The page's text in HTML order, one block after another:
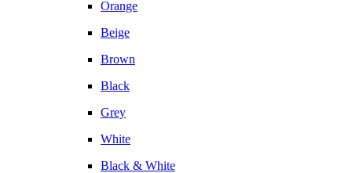
Orange
Beige
Brown
Black
Grey
White
Black & White